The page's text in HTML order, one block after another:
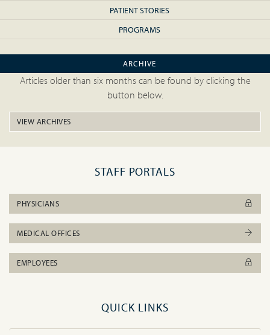
PATIENT STORIES
PROGRAMS
ARCHIVE
Articles older than six months can be found by clicking the
button below.
VIEW ARCHIVES
STAFF PORTALS
PHYSICIANS
MEDICAL OFFICES
EMPLOYEES
QUICK LINKS